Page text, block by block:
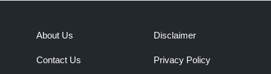
About Us
Contact Us
Disclaimer
Privacy Policy